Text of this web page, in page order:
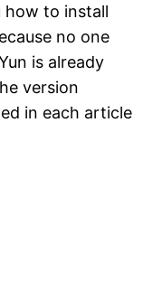
to install
no one
is already
version
in each article